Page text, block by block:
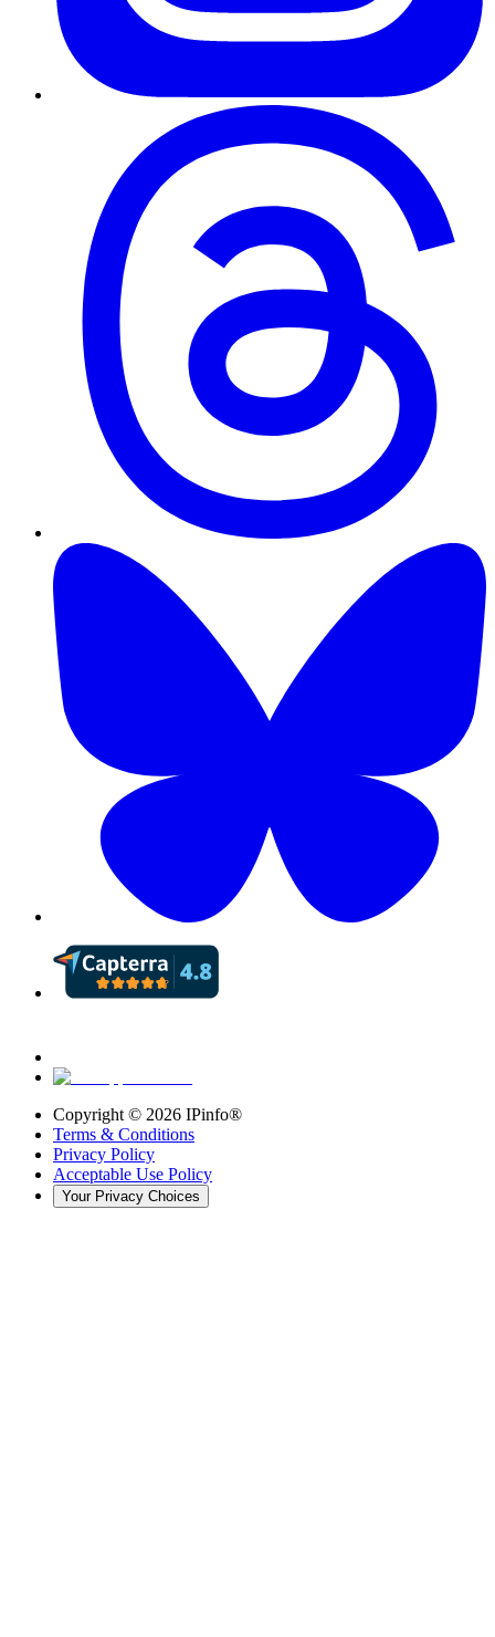
Copyright © 2026 IPinfo®
Terms & Conditions
Privacy Policy
Acceptable Use Policy
Your Privacy Choices